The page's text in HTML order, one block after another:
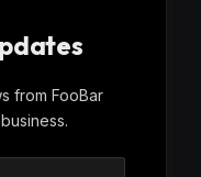
from FooBar